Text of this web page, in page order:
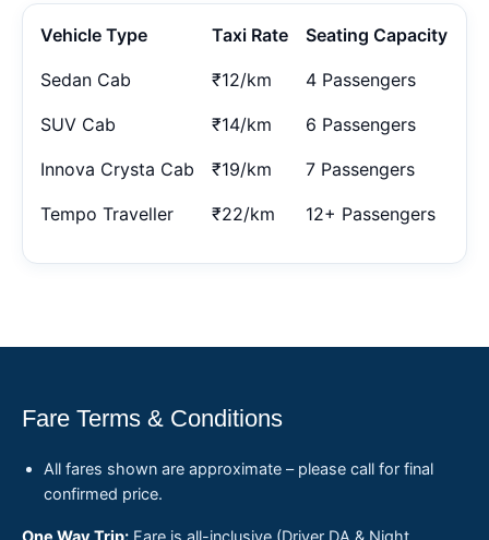
Vehicle Type Taxi Rate Seating Capacity
Sedan Cab ₹12/km 4 Passengers
SUV Cab ₹14/km 6 Passengers
Innova Crysta Cab ₹19/km 7 Passengers
Tempo Traveller ₹22/km 12+ Passengers
Fare Terms & Conditions
All fares shown are approximate – please call for final
confirmed price.